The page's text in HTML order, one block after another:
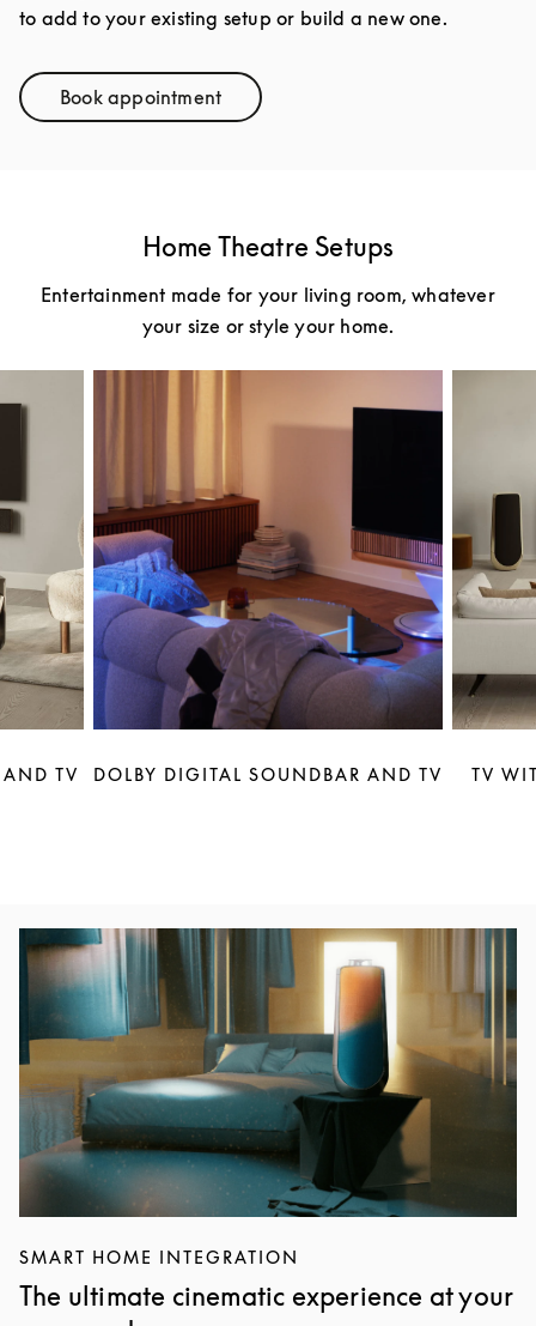
to add to your existing setup or build a new one.
Book appointmentLink Opens in New Tab
Home Theatre Setups
Entertainment made for your living room, whatever
your size or style your home.
TV DOLBY DIGITAL SOUNDBAR AND TV TV
Event Image
SMART HOME INTEGRATION
The ultimate cinematic experience at your